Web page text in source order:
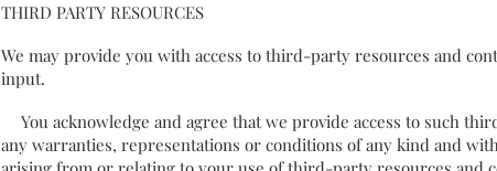
THIRD PARTY RESOURCES
We may provide you with access to third-party resources and
input.
You acknowledge and agree that we provide access to such
any warranties, representations or conditions of any kind and